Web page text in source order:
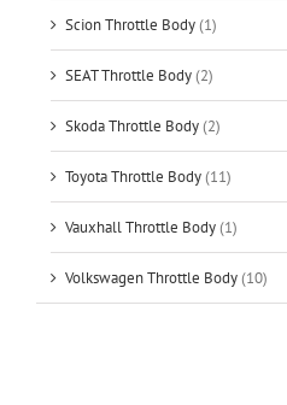
Scion Throttle Body(1)
SEAT Throttle Body(2)
Skoda Throttle Body(2)
Toyota Throttle Body(11)
Vauxhall Throttle Body(1)
Volkswagen Throttle Body(10)